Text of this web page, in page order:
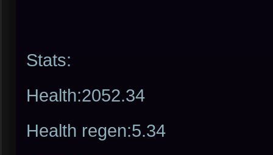
Stats:
Health:2052.34
Health regen:5.34